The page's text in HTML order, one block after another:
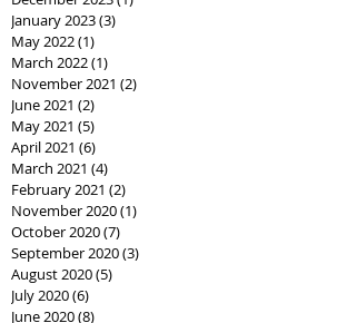
January 2023(3)
May 2022(1)
March 2022(1)
November 2021 (2)
June 2021 (2)
May 2021 (5)
April 2021 (6)
March 2021 (4)
February 2021 (2)
November 2020(1)
October 2020(7)
September 2020(3)
August 2020(5)
July 2020(6)
June 2020(8)